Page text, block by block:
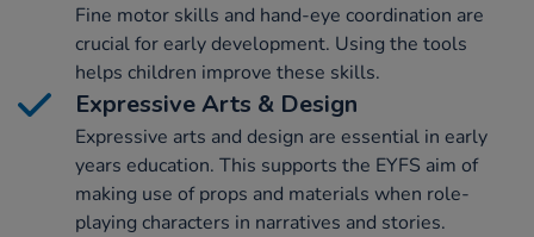
Fine motor skills and hand-eye coordination are
crucial for early development. Using the tools
helps children improve these skills.
Expressive Arts & Design
Expressive arts and design are essential in early
years education. This supports the EYFS aim of
making use of props and materials when role-
playing characters in narratives and stories.